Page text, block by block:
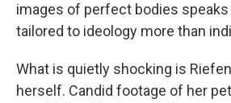
images of perfect bodies
tailored to ideology more than
What is quietly shocking is
herself. Candid footage of her